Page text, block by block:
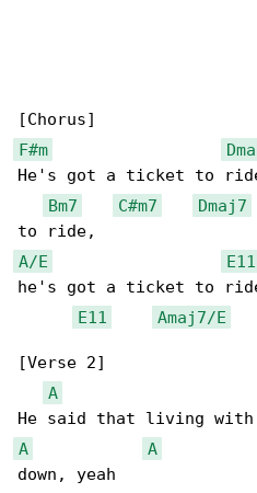
F#m
He's got a ticket to
Bm7
C#m7
Dmaj7
A/E
E11
he's got a ticket to
E11
Amaj7/E
[Verse 2]
A
A
A